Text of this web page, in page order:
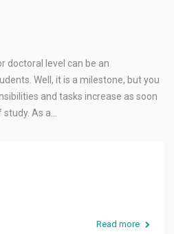
doctoral level can be an
Well, it is a milestone, but you
and tasks increase as soon
As a…
Read more